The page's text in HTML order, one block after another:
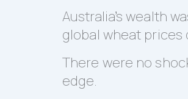
Australia’s wealth
global wheat prices
There were no
edge.